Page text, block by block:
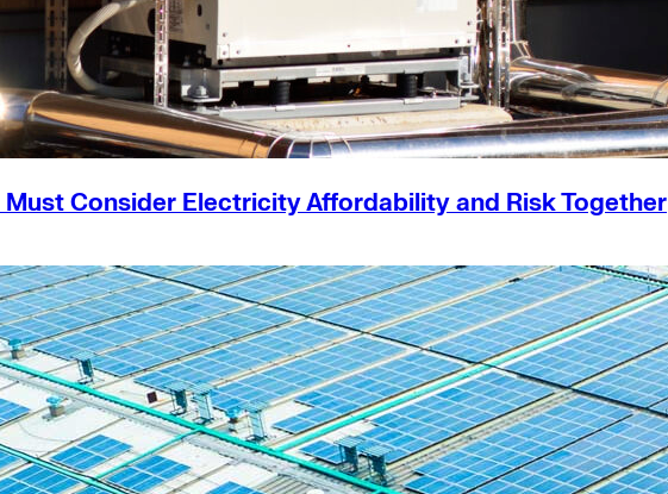
Consider Electricity Affordability and Risk Together